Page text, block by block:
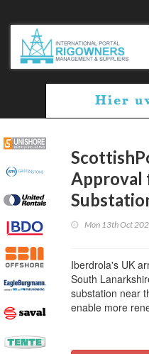
Approval
Mon 13th Oct
Iberdrola's UK
South
substation near
enable more